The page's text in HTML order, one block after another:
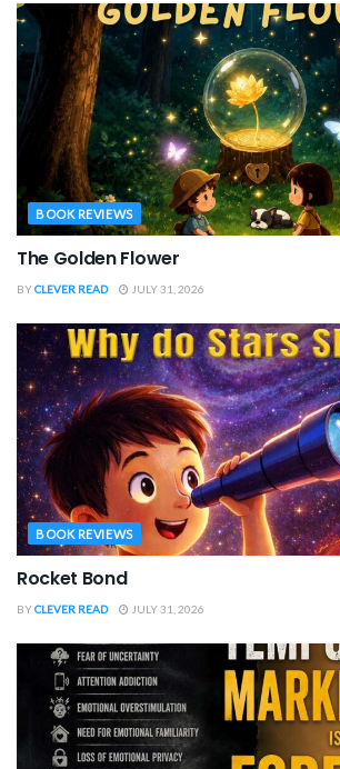
BOOK REVIEWS
The Golden Flower
BYCLEVER READ JULY 31, 2026
BOOK REVIEWS
Rocket Bond
BYCLEVER READ JULY 31, 2026